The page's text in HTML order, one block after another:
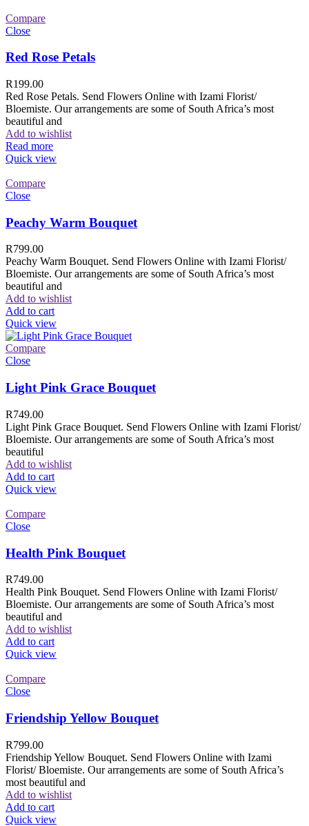
Compare
Close
Red Rose Petals
R199.00
Red Rose Petals. Send Flowers Online with Izami Florist/
Bloemiste. Our arrangements are some of South Africa’s most
beautiful and
Add to wishlist
Read more
Quick view
Compare
Close
Peachy Warm Bouquet
R799.00
Peachy Warm Bouquet. Send Flowers Online with Izami Florist/
Bloemiste. Our arrangements are some of South Africa’s most
beautiful and
Add to wishlist
Add to cart
Quick view
Compare
Close
Light Pink Grace Bouquet
R749.00
Light Pink Grace Bouquet. Send Flowers Online with Izami Florist/
Bloemiste. Our arrangements are some of South Africa’s most
beautiful
Add to wishlist
Add to cart
Quick view
Compare
Close
Health Pink Bouquet
R749.00
Health Pink Bouquet. Send Flowers Online with Izami Florist/
Bloemiste. Our arrangements are some of South Africa’s most
beautiful and
Add to wishlist
Add to cart
Quick view
Compare
Close
Friendship Yellow Bouquet
R799.00
Friendship Yellow Bouquet. Send Flowers Online with Izami
Florist/ Bloemiste. Our arrangements are some of South Africa’s
most beautiful and
Add to wishlist
Add to cart
Quick view